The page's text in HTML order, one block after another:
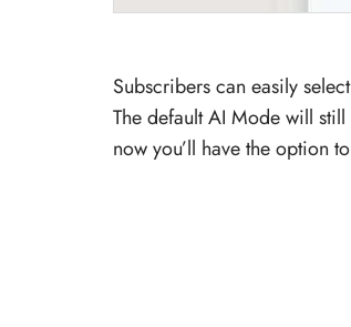
Subscribers can easily
The default AI Mode will
now you’ll have the option